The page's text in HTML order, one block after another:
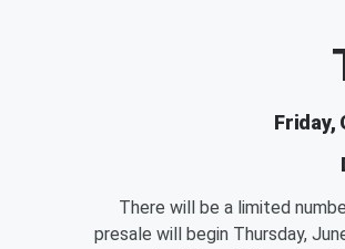
Friday,
There will be a limited
presale will begin Thursday,